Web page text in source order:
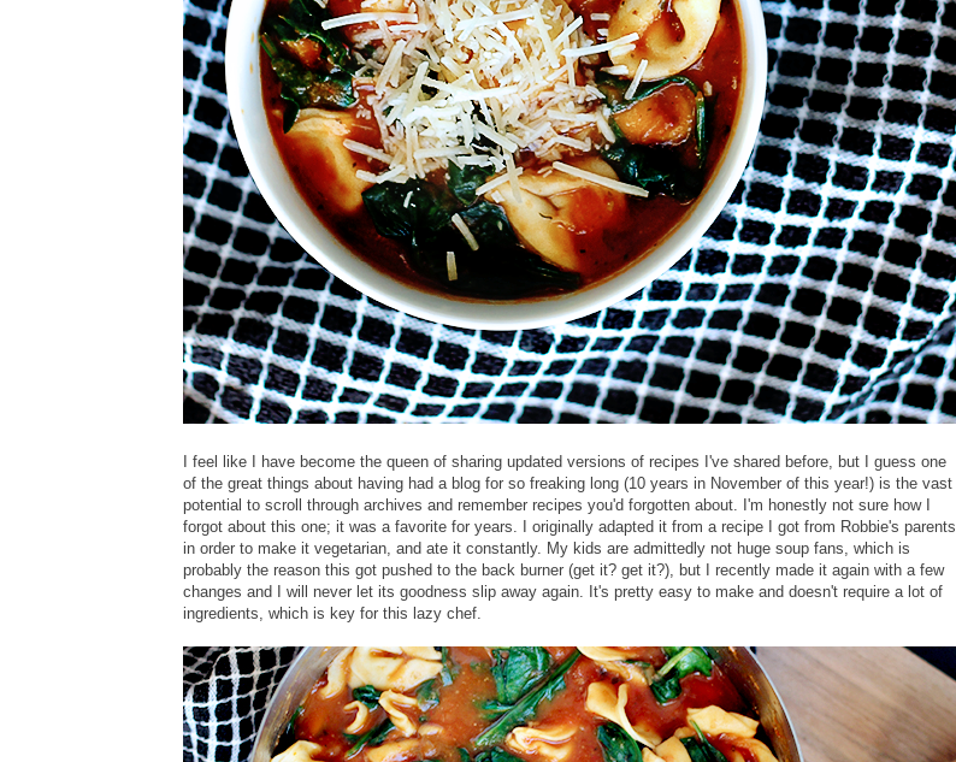
I feel like I have become the queen of sharing updated versions of recipes I've shared before, but I guess one
of the great things about having had a blog for so freaking long (10 years in November of this year!) is the vast
potential to scroll through archives and remember recipes you'd forgotten about. I'm honestly not sure how I
forgot about this one; it was a favorite for years. I originally adapted it from a recipe I got from Robbie's parents
in order to make it vegetarian, and ate it constantly. My kids are admittedly not huge soup fans, which is
probably the reason this got pushed to the back burner (get it? get it?), but I recently made it again with a few
changes and I will never let its goodness slip away again. It's pretty easy to make and doesn't require a lot of
ingredients, which is key for this lazy chef.